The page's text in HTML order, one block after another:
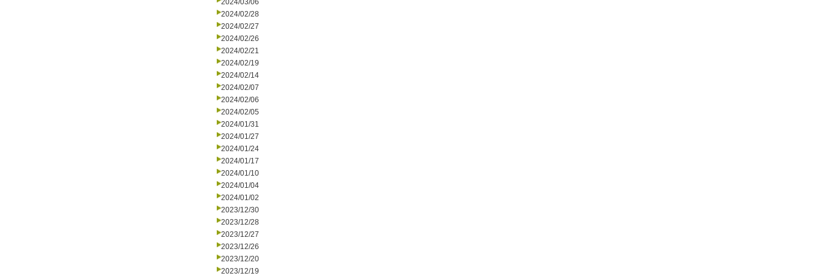
2024/03/06
2024/02/28
2024/02/27
2024/02/26
2024/02/21
2024/02/19
2024/02/14
2024/02/07
2024/02/06
2024/02/05
2024/01/31
2024/01/27
2024/01/24
2024/01/17
2024/01/10
2024/01/04
2024/01/02
2023/12/30
2023/12/28
2023/12/27
2023/12/26
2023/12/20
2023/12/19